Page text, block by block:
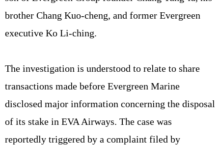
brother Chang Kuo-cheng, and former Evergreen
executive Ko Li-ching.
The investigation is understood to relate to share
transactions made before Evergreen Marine
disclosed major information concerning the disposal
of its stake in EVA Airways. The case was
reportedly triggered by a complaint filed by